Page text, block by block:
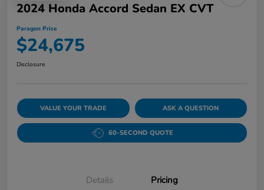
2024 Honda Accord Sedan EX CVT
Paragon Price
$24,675
Disclosure
VALUE YOUR TRADE ASK A QUESTION
60-SECOND QUOTE
Details Pricing